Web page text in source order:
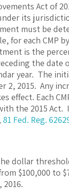
Act of
its
must be
for each CMP
is the
the date
year. The
2, 2015. Any
effect. Each
the 2015
81 Fed. Reg.
the dollar
$100,000 to